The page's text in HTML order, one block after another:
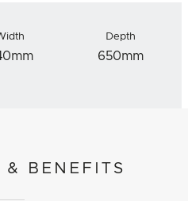
Depth
650mm
& BENEFITS